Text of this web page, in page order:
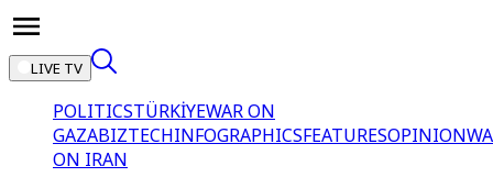
LIVE TV
POLITICSTÜRKİYEWAR ON
GAZABIZTECHINFOGRAPHICSFEATURESOPINION
ON IRAN